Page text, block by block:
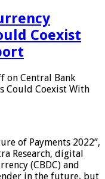
Coexist
on Central Bank
Could Coexist With
of Payments 2022”,
Research, digital
(CBDC) and
in the future, but